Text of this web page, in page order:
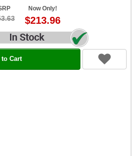
Now Only!
$213.96
to Cart